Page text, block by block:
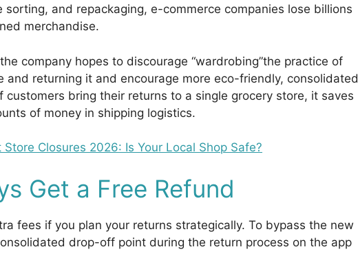
sorting, and repackaging, e-commerce companies lose billions
merchandise.
company hopes to discourage “wardrobing”the practice of
and returning it and encourage more eco-friendly, consolidated
bring their returns to a single grocery store, it saves
of money in shipping logistics.
Store Closures 2026: Is Your Local Shop Safe?
Get a Free Refund
fees if you plan your returns strategically. To bypass the new
drop-off point during the return process on the app